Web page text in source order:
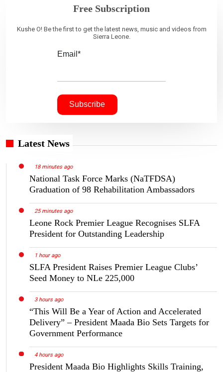
Free Subscription
Kushe O! Be the first to get the latest news, music and videos from
Sierra Leone.
Email*
Latest News
18 minutes ago
National Task Force Marks (NaTFDSA)
Graduation of 98 Rehabilitation Ambassadors
25 minutes ago
Leone Rock Premier League Recognises SLFA
President for Outstanding Leadership
1 hour ago
SLFA President Raises Premier League Clubs’
Seed Money to NLe 225,000
3 hours ago
“This Will Be a Year of Action and Accelerated
Delivery” – President Maada Bio Sets Targets for
Government Performance
4 hours ago
President Maada Bio Highlights Skills Training,